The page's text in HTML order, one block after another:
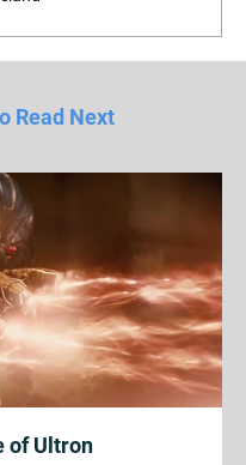
Read Next
of Ultron